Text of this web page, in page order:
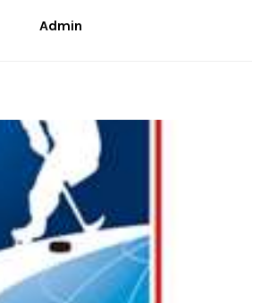
Admin